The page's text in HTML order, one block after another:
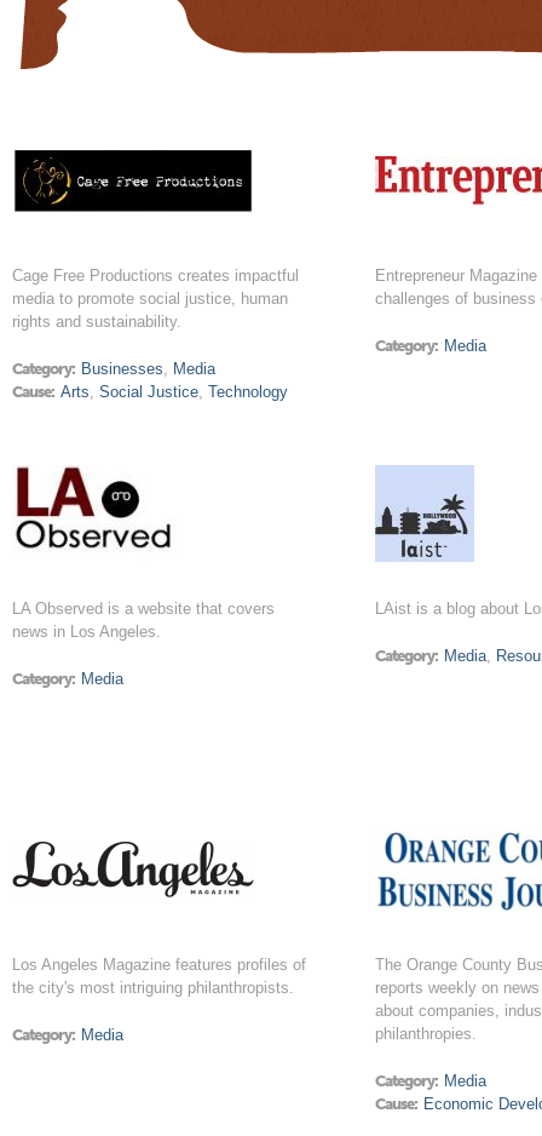
Cage Free Productions creates impactful
media to promote social justice, human
rights and sustainability.
Category: Businesses, Media
Cause: Arts,Social Justice,Technology
Entrepreneur
challenges of business
Category: Media
LA Observed is a website that covers
news in Los Angeles.
Category: Media
LAist is a blog about
Category: Media,
Los Angeles Magazine features profiles of
the city's most intriguing philanthropists.
Category: Media
The Orange County
reports weekly on
about companies,
philanthropies.
Category: Media
Cause: Economic